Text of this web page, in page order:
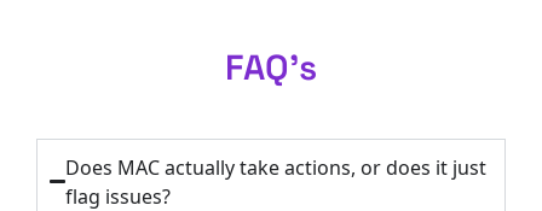
FAQ's
Does MAC actually take actions, or does it just
flag issues?